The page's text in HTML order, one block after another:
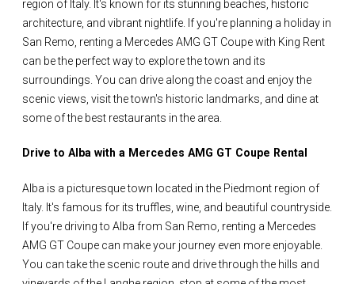
region of Italy. It's known for its stunning beaches, historic
architecture, and vibrant nightlife. If you're planning a holiday in
San Remo, renting a Mercedes AMG GT Coupe with King Rent
can be the perfect way to explore the town and its
surroundings. You can drive along the coast and enjoy the
scenic views, visit the town's historic landmarks, and dine at
some of the best restaurants in the area.
Drive to Alba with a Mercedes AMG GT Coupe Rental
Alba is a picturesque town located in the Piedmont region of
Italy. It's famous for its truffles, wine, and beautiful countryside.
If you're driving to Alba from San Remo, renting a Mercedes
AMG GT Coupe can make your journey even more enjoyable.
You can take the scenic route and drive through the hills and